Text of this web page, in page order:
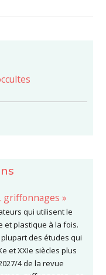
griffonnages »
qui utilisent le
et plastique à la fois.
des études qui
et XXIe siècles plus
4 de la revue